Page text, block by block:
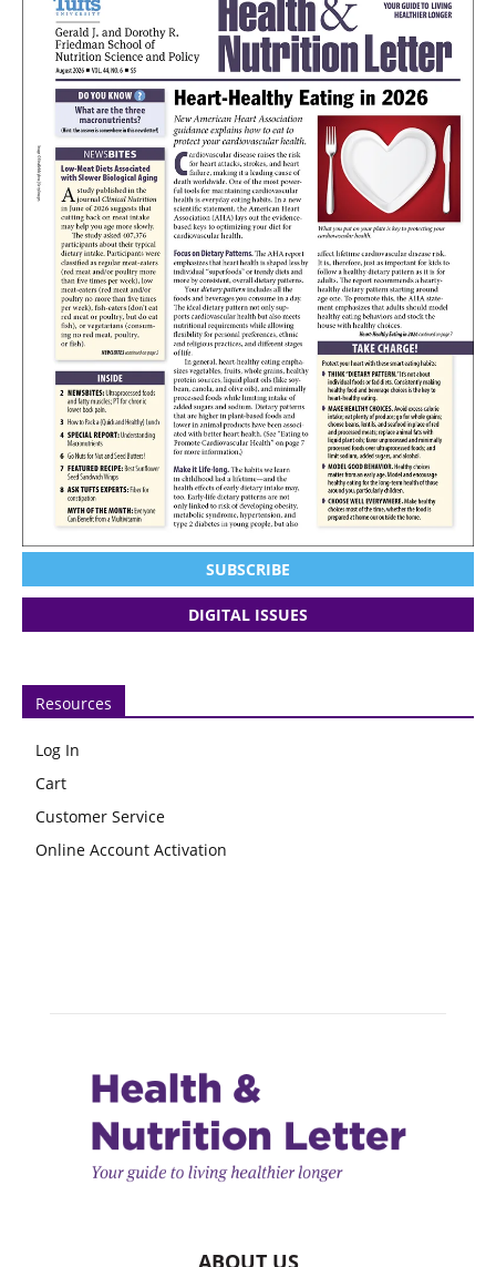
SUBSCRIBE
DIGITAL ISSUES
Resources
Log In
Cart
Customer Service
Online Account Activation
ABOUT US